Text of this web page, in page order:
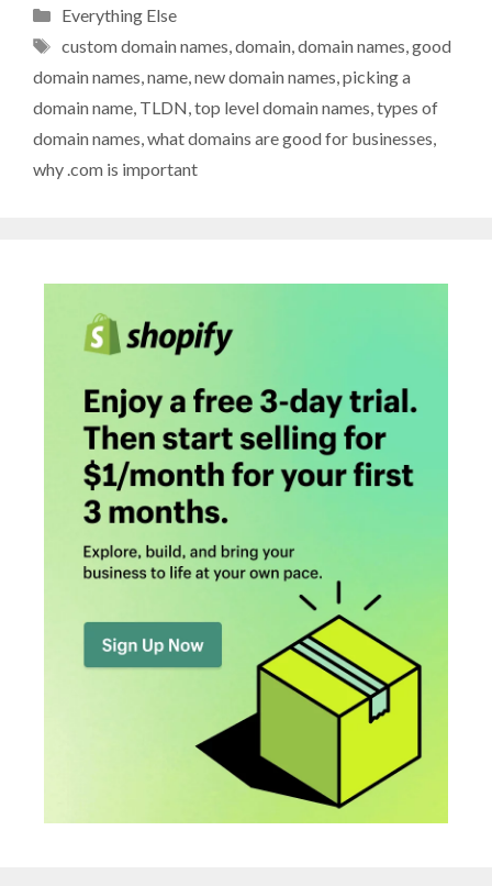
Categories
Everything Else
Tags
custom domain names,domain,domain names,good
domain names,name,new domain names,picking a
domain name, TLDN,top level domain names,types of
domain names,what domains are good for businesses,
why .com is important